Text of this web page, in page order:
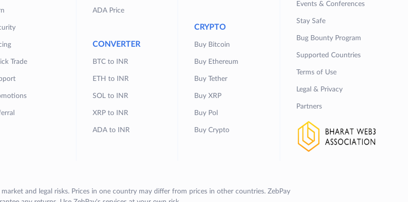
Trade
ADA Price
CONVERTER
BTC to INR
ETH to INR
SOL to INR
XRP to INR
ADA to INR
CRYPTO
Buy Bitcoin
Buy Ethereum
Buy Tether
Buy XRP
Buy Pol
Buy Crypto
Events & Conferences
Stay Safe
Bug Bounty Program
Supported Countries
Terms of Use
Legal & Privacy
Partners
and legal risks. Prices in one country may differ from prices in other countries. ZebPay